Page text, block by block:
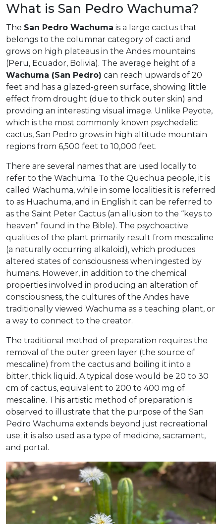
What is San Pedro Wachuma?
The San Pedro Wachuma is a large cactus that
belongs to the columnar category of cacti and
grows on high plateaus in the Andes mountains
(Peru, Ecuador, Bolivia). The average height of a
Wachuma (San Pedro) can reach upwards of 20
feet and has a glazed-green surface, showing little
effect from drought (due to thick outer skin) and
providing an interesting visual image. Unlike Peyote,
which is the most commonly known psychedelic
cactus, San Pedro grows in high altitude mountain
regions from 6,500 feet to 10,000 feet.
There are several names that are used locally to
refer to the Wachuma. To the Quechua people, it is
called Wachuma, while in some localities it is referred
to as Huachuma, and in English it can be referred to
as the Saint Peter Cactus (an allusion to the “keys to
heaven” found in the Bible). The psychoactive
qualities of the plant primarily result from mescaline
(a naturally occurring alkaloid), which produces
altered states of consciousness when ingested by
humans. However, in addition to the chemical
properties involved in producing an alteration of
consciousness, the cultures of the Andes have
traditionally viewed Wachuma as a teaching plant, or
a way to connect to the creator.
The traditional method of preparation requires the
removal of the outer green layer (the source of
mescaline) from the cactus and boiling it into a
bitter, thick liquid. A typical dose would be 20 to 30
cm of cactus, equivalent to 200 to 400 mg of
mescaline. This artistic method of preparation is
observed to illustrate that the purpose of the San
Pedro Wachuma extends beyond just recreational
use; it is also used as a type of medicine, sacrament,
and portal.